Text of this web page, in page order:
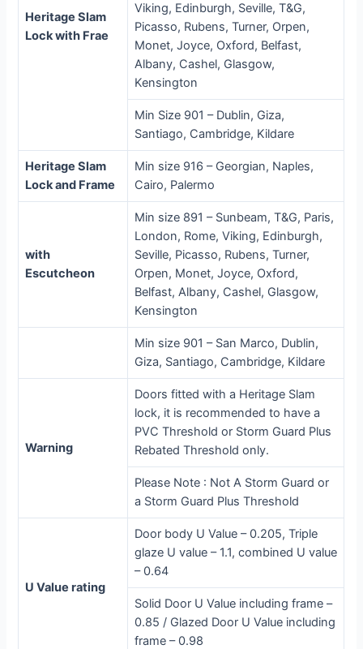
Heritage Slam
Lock with Frae
Viking, Edinburgh, Seville, T&G,
Picasso, Rubens, Turner, Orpen,
Monet, Joyce, Oxford, Belfast,
Albany, Cashel, Glasgow,
Kensington
Min Size 901 – Dublin, Giza,
Santiago, Cambridge, Kildare
Heritage Slam
Lock and Frame
Min size 916 – Georgian, Naples,
Cairo, Palermo
with
Escutcheon
Min size 891 – Sunbeam, T&G, Paris,
London, Rome, Viking, Edinburgh,
Seville, Picasso, Rubens, Turner,
Orpen, Monet, Joyce, Oxford,
Belfast, Albany, Cashel, Glasgow,
Kensington
Min size 901 – San Marco, Dublin,
Giza, Santiago, Cambridge, Kildare
Warning
Doors fitted with a Heritage Slam
lock, it is recommended to have a
PVC Threshold or Storm Guard Plus
Rebated Threshold only.
Please Note : Not A Storm Guard or
a Storm Guard Plus Threshold
U Value rating
Door body U Value – 0.205, Triple
glaze U value – 1.1, combined U value
– 0.64
Solid Door U Value including frame –
0.85 / Glazed Door U Value including
frame – 0.98